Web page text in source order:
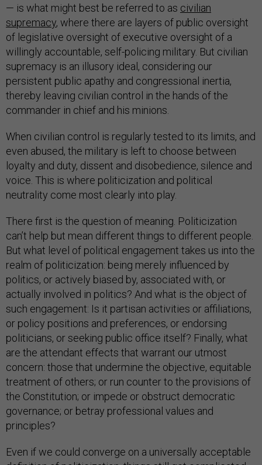
— is what might best be referred to as civilian
supremacy, where there are layers of public oversight
of legislative oversight of executive oversight of a
willingly accountable, self-policing military. But civilian
supremacy is an illusory ideal, considering our
persistent public apathy and congressional inertia,
thereby leaving civilian control in the hands of the
commander in chief and his minions.
When civilian control is regularly tested to its limits, and
even abused, the military is left to choose between
loyalty and duty, dissent and disobedience, silence and
voice. This is where politicization and political
neutrality come most clearly into play.
There first is the question of meaning. Politicization
can’t help but mean different things to different people.
But what level of political engagement takes us into the
realm of politicization: being merely influenced by
politics, or actively biased by, associated with, or
actually involved in politics? And what is the object of
such engagement: Is it partisan activities or affiliations,
or policy positions and preferences, or endorsing
politicians, or seeking public office itself? Finally, what
are the attendant effects that warrant our utmost
concern: those that undermine the objective, equitable
treatment of others; or run counter to the provisions of
the Constitution; or impede or obstruct democratic
governance; or betray professional values and
principles?
Even if we could converge on a universally acceptable